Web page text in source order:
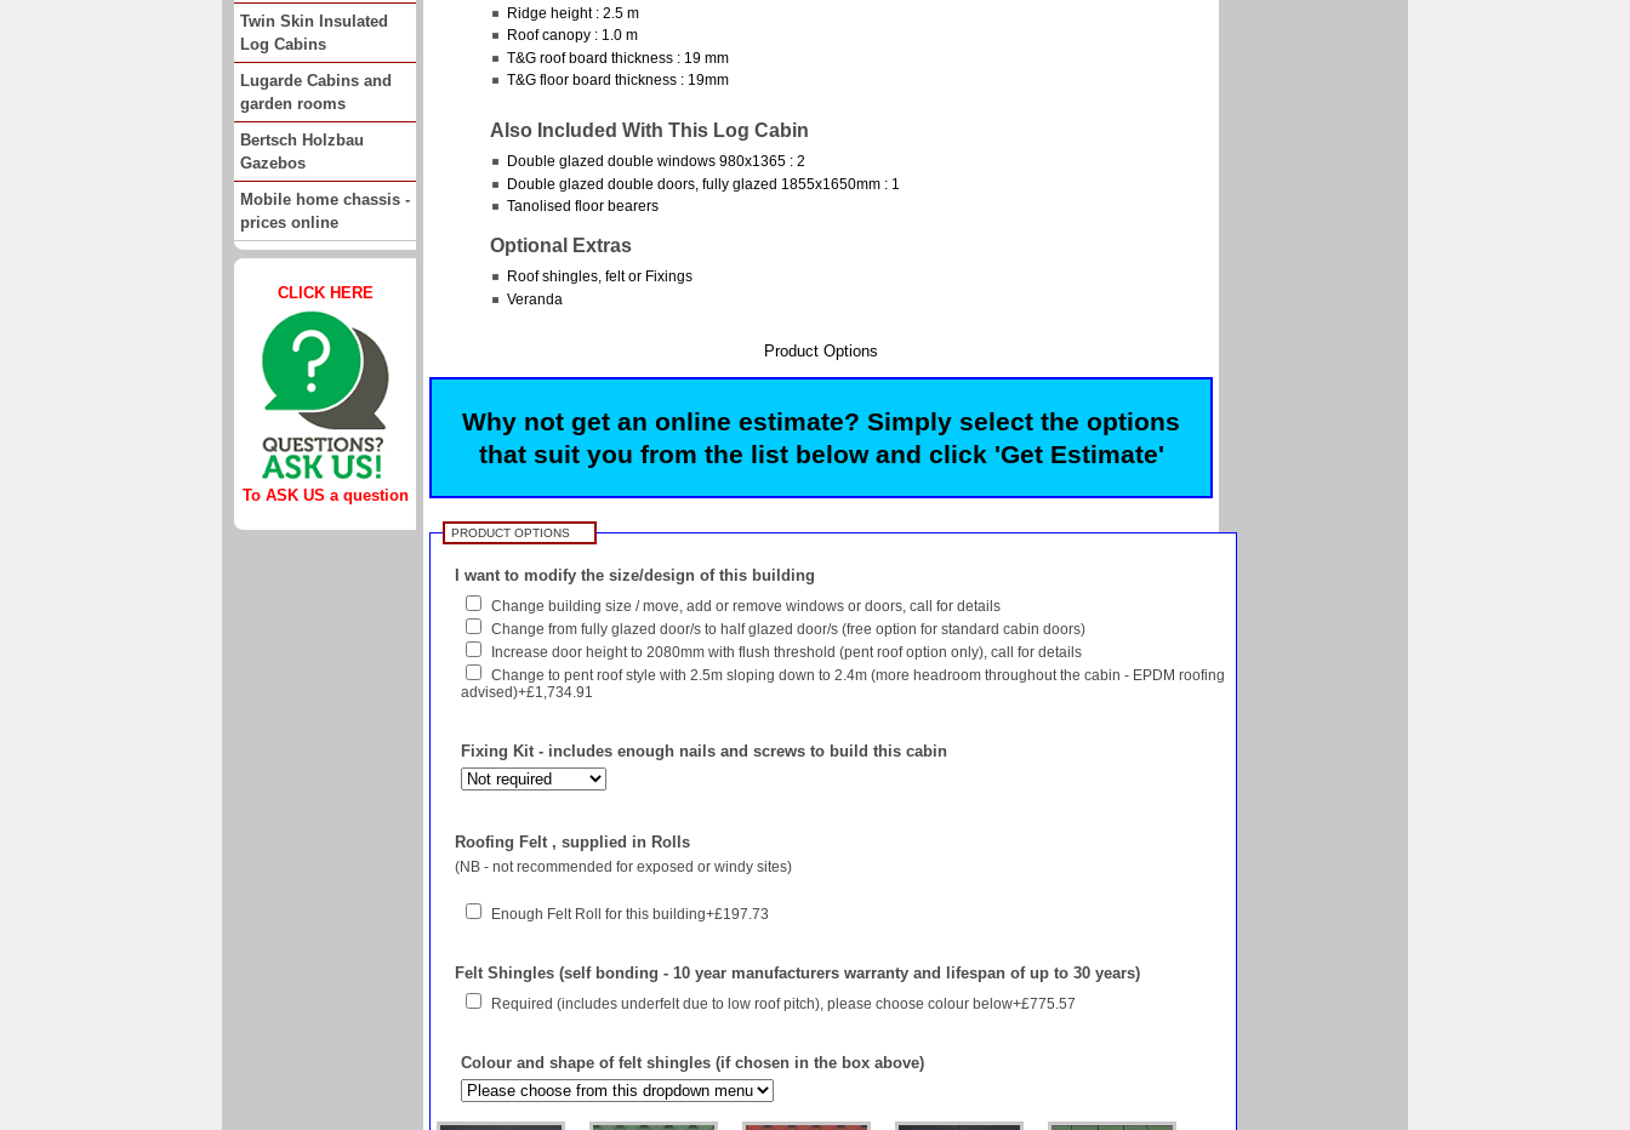
Twin Skin Insulated
Log Cabins
Lugarde Cabins and
garden rooms
Bertsch Holzbau
Gazebos
Mobile home chassis -
prices online
CLICK HERE
To ASK US a question
Ridge height : 2.5 m
Roof canopy : 1.0 m
T&G roof board thickness : 19 mm
T&G floor board thickness : 19mm
Also Included With This Log Cabin
Double glazed double windows 980x1365 : 2
Double glazed double doors, fully glazed 1855x1650mm : 1
Tanolised floor bearers
Optional Extras
Roof shingles, felt or Fixings
Veranda
Product Options
Why not get an online estimate? Simply select the options
that suit you from the list below and click 'Get Estimate'
PRODUCT OPTIONS
I want to modify the size/design of this building
Change building size / move, add or remove windows or doors, call for details
Change from fully glazed door/s to half glazed door/s (free option for standard cabin doors)
Increase door height to 2080mm with flush threshold (pent roof option only), call for details
Change to pent roof style with 2.5m sloping down to 2.4m (more headroom throughout the cabin - EPDM roofing
advised)+£1,734.91
Fixing Kit - includes enough nails and screws to build this cabin
Roofing Felt , supplied in Rolls
(NB - not recommended for exposed or windy sites)
Enough Felt Roll for this building+£197.73
Felt Shingles (self bonding - 10 year manufacturers warranty and lifespan of up to 30 years)
Required (includes underfelt due to low roof pitch), please choose colour below+£775.57
Colour and shape of felt shingles (if chosen in the box above)